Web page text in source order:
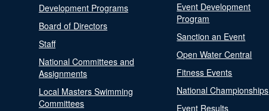
Development Programs
Board of Directors
Staff
National Committees and
Assignments
Local Masters Swimming
Committees
Event Development
Program
Sanction an Event
Open Water Central
Fitness Events
National Championships
Event Results